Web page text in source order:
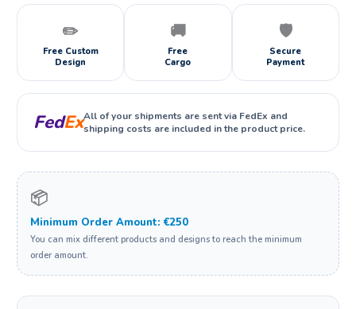
✏️
Free Custom
Design
🚚
Free
Cargo
🛡️
Secure
Payment
FedExAll of your shipments are sent via FedEx and
shipping costs are included in the product price.
📦
Minimum Order Amount: €250
You can mix different products and designs to reach the minimum
order amount.